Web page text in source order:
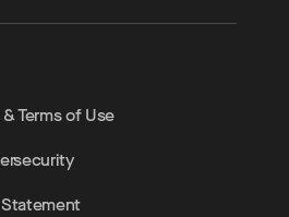
Terms of Use
Statement